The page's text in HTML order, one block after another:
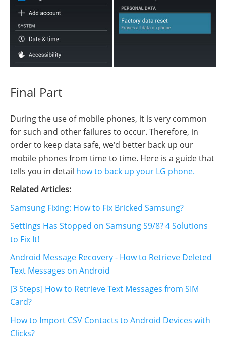
Final Part
During the use of mobile phones, it is very common
for such and other failures to occur. Therefore, in
order to keep data safe, we'd better back up our
mobile phones from time to time. Here is a guide that
tells you in detail how to back up your LG phone.
Related Articles:
Samsung Fixing: How to Fix Bricked Samsung?
Settings Has Stopped on Samsung S9/8? 4 Solutions
to Fix It!
Android Message Recovery - How to Retrieve Deleted
Text Messages on Android
[3 Steps] How to Retrieve Text Messages from SIM
Card?
How to Import CSV Contacts to Android Devices with
Clicks?